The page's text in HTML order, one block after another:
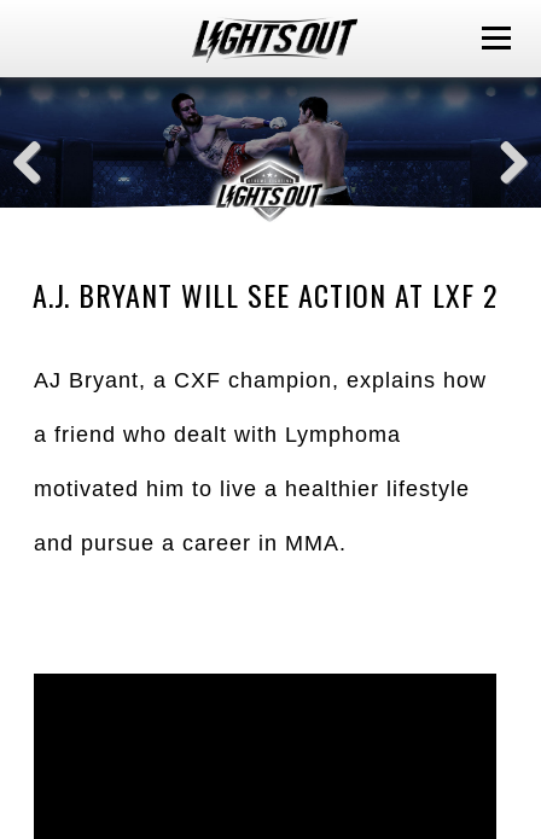
A.J. BRYANT WILL SEE ACTION AT LXF 2
AJ Bryant, a CXF champion, explains how
a friend who dealt with Lymphoma
motivated him to live a healthier lifestyle
and pursue a career in MMA.